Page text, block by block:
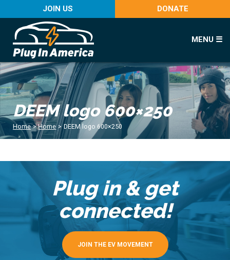
JOIN US DONATE
MENU ☰
DEEM logo 600×250
Home > Home > DEEM logo 600×250
Plug in & get
connected!
JOIN THE EV MOVEMENT